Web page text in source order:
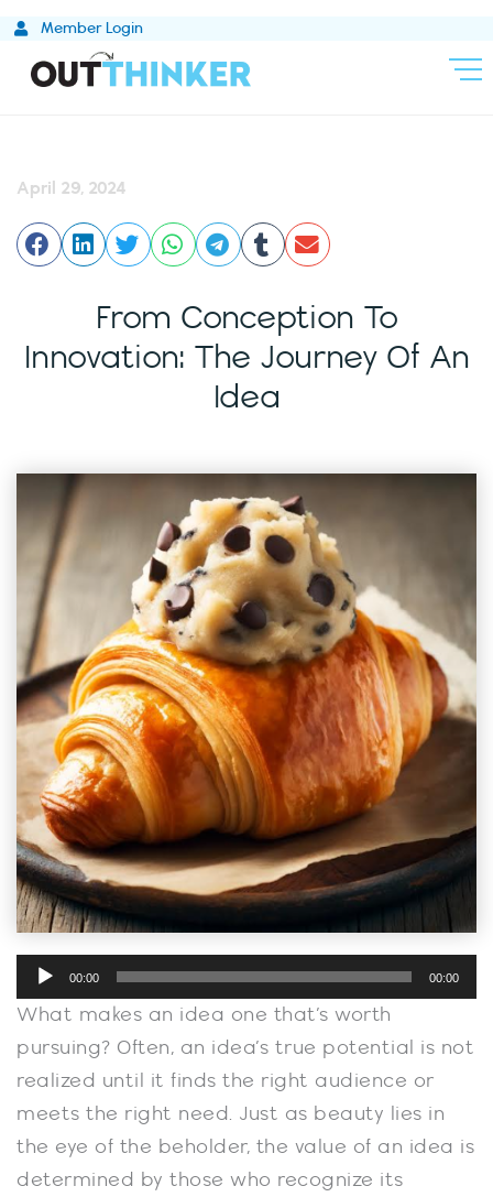
content
Member Login
April 29, 2024
From Conception To
Innovation: The Journey Of An
Idea
Audio
Player
00:00 00:00
What makes an idea one that’s worth
pursuing? Often, an idea’s true potential is not
realized until it finds the right audience or
meets the right need. Just as beauty lies in
the eye of the beholder, the value of an idea is
determined by those who recognize its